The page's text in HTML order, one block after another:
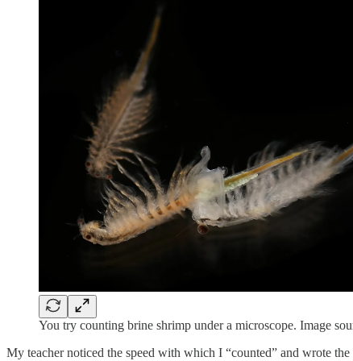
You try counting brine shrimp under a microscope. Image
My teacher noticed the speed with which I “counted” and wrote